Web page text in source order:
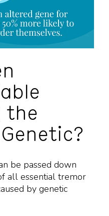
the
be passed down
all essential tremor
by genetic